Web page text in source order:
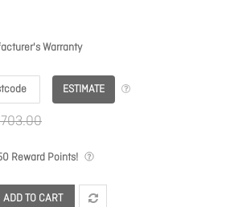
Warranty
ESTIMATE
Reward Points!
ADD TO CART